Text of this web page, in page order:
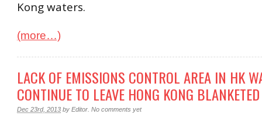
Kong waters.
(more…)
LACK OF EMISSIONS CONTROL AREA IN HK
CONTINUE TO LEAVE HONG KONG
Dec 23rd, 2013 by Editor No comments yet